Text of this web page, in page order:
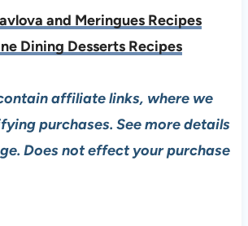
and Meringues Recipes
Dining Desserts Recipes
affiliate links, where we
purchases. See more details
Does not effect your purchase